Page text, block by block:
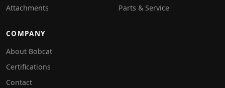
Attachments
Parts & Service
COMPANY
About Bobcat
Certifications
Contact